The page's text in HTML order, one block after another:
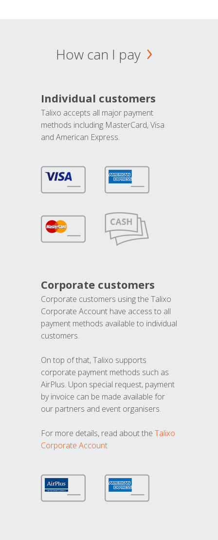
How can I pay
Individual customers
Talixo accepts all major payment
methods including MasterCard, Visa
and American Express.
Corporate customers
Corporate customers using the Talixo
Corporate Account have access to all
payment methods available to individual
customers.
On top of that, Talixo supports
corporate payment methods such as
AirPlus. Upon special request, payment
by invoice can be made available for
our partners and event organisers.
For more details, read about the Talixo
Corporate Account